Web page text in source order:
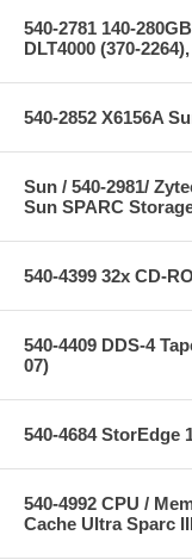
540-2781 140-
DLT4000 (370-
540-2852 X6156A
Sun / 540-2981/
Sun SPARC
540-4399 32x CD-
540-4409 DDS-4
07)
540-4684 StorEdge
540-4992 CPU /
Cache Ultra Sparc